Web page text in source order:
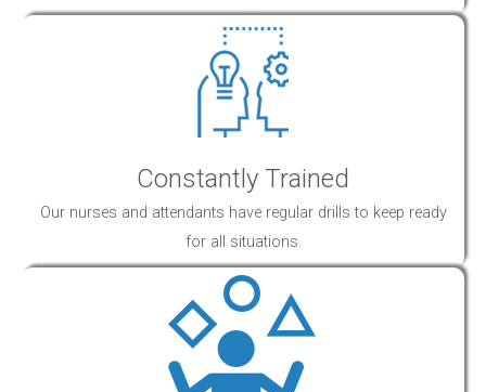
Constantly Trained
Our nurses and attendants have regular drills to keep ready
for all situations.